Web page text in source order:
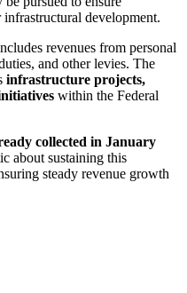
development.
revenues from personal
and other levies. The
infrastructure projects,
within the Federal
collected in January
about sustaining this
steady revenue growth